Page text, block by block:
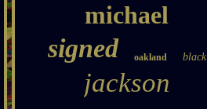
michael
signed oakland black
jackson